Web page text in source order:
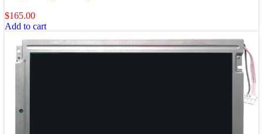
$165.00
Add to cart